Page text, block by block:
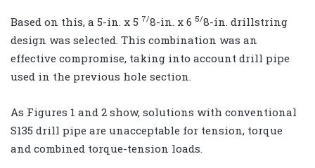
Based on this, a 5-in. x 5 7/8-in. x 6 5/8-in. drillstring
design was selected. This combination was an
effective compromise, taking into account drill pipe
used in the previous hole section.
As Figures 1 and 2 show, solutions with conventional
S135 drill pipe are unacceptable for tension, torque
and combined torque-tension loads.